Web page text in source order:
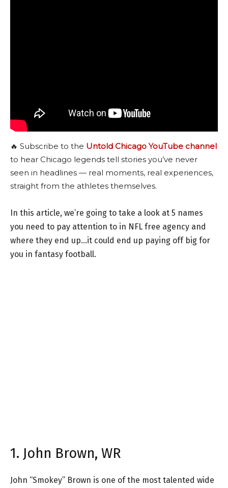
🔥 Subscribe to the Untold Chicago YouTube channel
to hear Chicago legends tell stories you’ve never
seen in headlines — real moments, real experiences,
straight from the athletes themselves.
In this article, we’re going to take a look at 5 names
you need to pay attention to in NFL free agency and
where they end up…it could end up paying off big for
you in fantasy football.
1. John Brown, WR
John “Smokey” Brown is one of the most talented wide